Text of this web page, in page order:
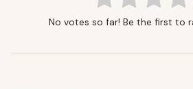
No votes so far! Be the first to